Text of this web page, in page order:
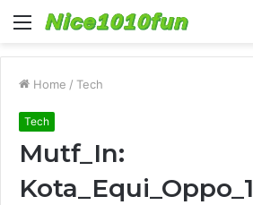
Menu
Home / Tech
Tech
Mutf_In: